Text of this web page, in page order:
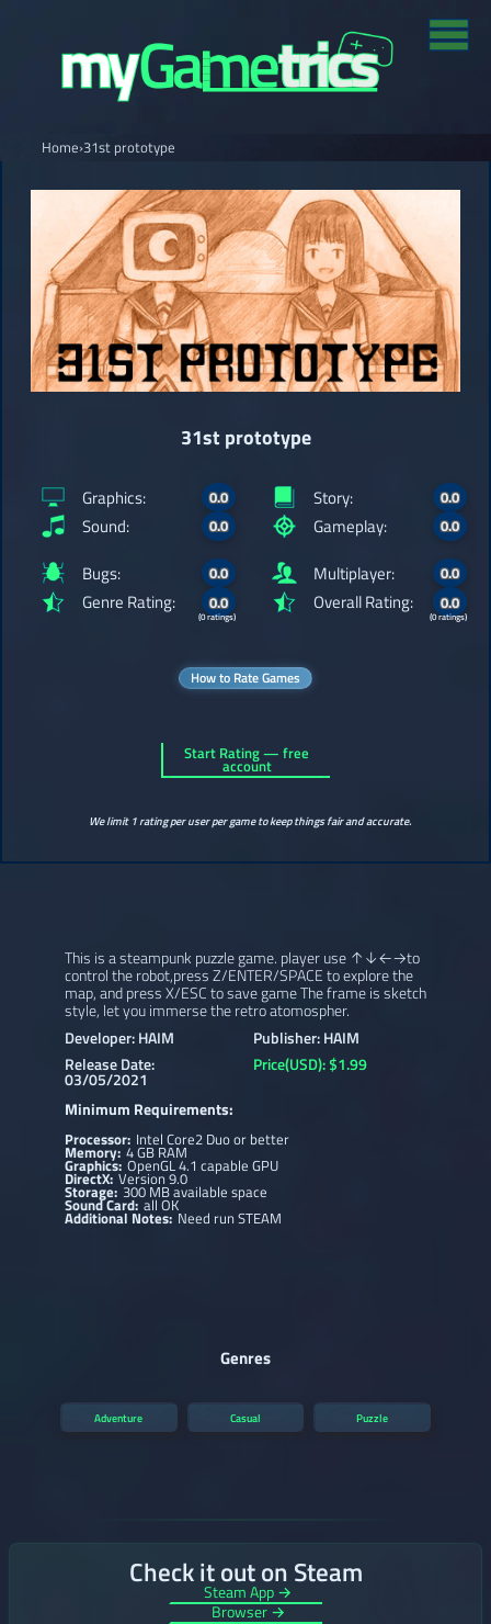
Home›31st prototype
31st prototype
Graphics: 0.0
Sound: 0.0
Story: 0.0
Gameplay: 0.0
Bugs: 0.0
Genre Rating: 0.0
(0 ratings)
Multiplayer: 0.0
Overall Rating: 0.0
(0 ratings)
How to Rate Games
Start Rating — free
account
We limit 1 rating per user per game to keep things fair and accurate.
This is a steampunk puzzle game. player use ↑↓←→to
control the robot,press Z/ENTER/SPACE to explore the
map, and press X/ESC to save game The frame is sketch
style, let you immerse the retro atomospher.
Developer: HAIM
Publisher: HAIM
Release Date:
03/05/2021
Price(USD): $1.99
Minimum Requirements:
Processor: Intel Core2 Duo or better
Memory:4 GB RAM
Graphics: OpenGL 4.1 capable GPU
DirectX:Version 9.0
Storage: 300 MB available space
Sound Card:all OK
Additional Notes: Need run STEAM
Genres
Adventure Casual Puzzle
Check it out on Steam
Steam App →
Browser →